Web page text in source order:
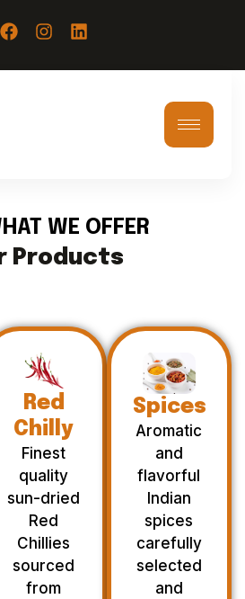
WE OFFER
Products
Red
Chilly
Finest
quality
sun-dried
Red
Chillies
sourced
from
Spices
Aromatic
and
flavorful
Indian
spices
carefully
selected
and